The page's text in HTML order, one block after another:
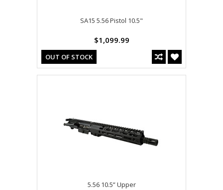
SA15 5.56 Pistol 10.5"
$1,099.99
OUT OF STOCK
5.56 10.5” Upper